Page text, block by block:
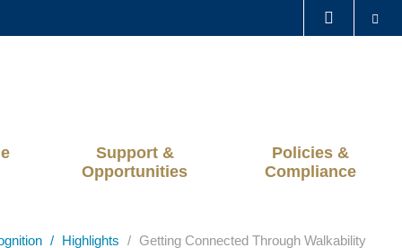
Support &
Opportunities
Policies &
Compliance
Highlights Getting Connected Through Walkability